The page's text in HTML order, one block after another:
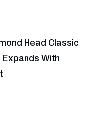
Head Classic
Expands With